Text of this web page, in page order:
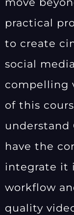
practical
to create
social
compelling
of this
understand
have the
integrate it
workflow
quality